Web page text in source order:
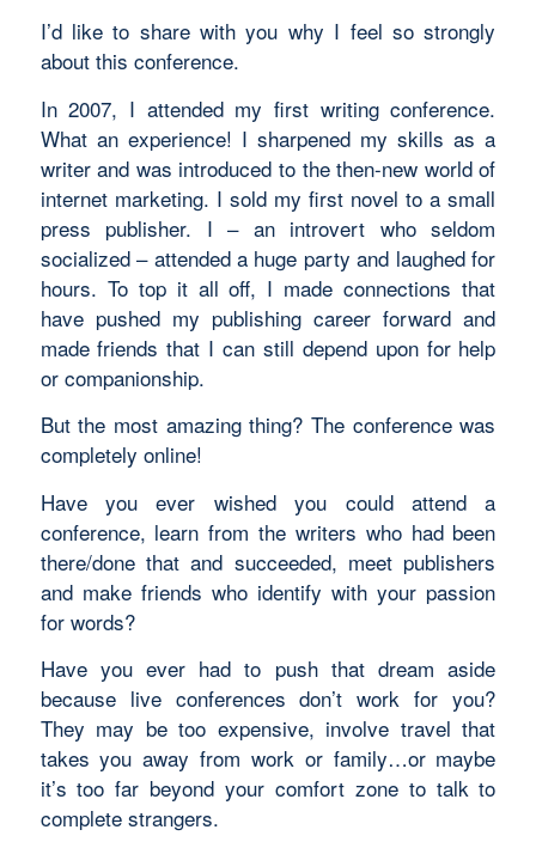
I’d like to share with you why I feel so strongly
about this conference.
In 2007, I attended my first writing conference.
What an experience! I sharpened my skills as a
writer and was introduced to the then-new world of
internet marketing. I sold my first novel to a small
press publisher. I – an introvert who seldom
socialized – attended a huge party and laughed for
hours. To top it all off, I made connections that
have pushed my publishing career forward and
made friends that I can still depend upon for help
or companionship.
But the most amazing thing? The conference was
completely online!
Have you ever wished you could attend a
conference, learn from the writers who had been
there/done that and succeeded, meet publishers
and make friends who identify with your passion
for words?
Have you ever had to push that dream aside
because live conferences don’t work for you?
They may be too expensive, involve travel that
takes you away from work or family…or maybe
it’s too far beyond your comfort zone to talk to
complete strangers.